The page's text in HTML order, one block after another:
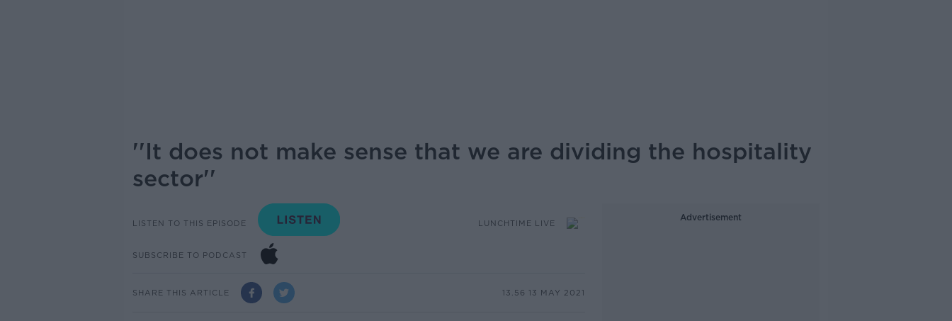
''It does not make sense that we are dividing the hospitality
sector''
LISTEN TO THIS EPISODE LUNCHTIME LIVE
SUBSCRIBE TO PODCAST
SHARE THIS ARTICLE 13.56 13 MAY 2021
Advertisement